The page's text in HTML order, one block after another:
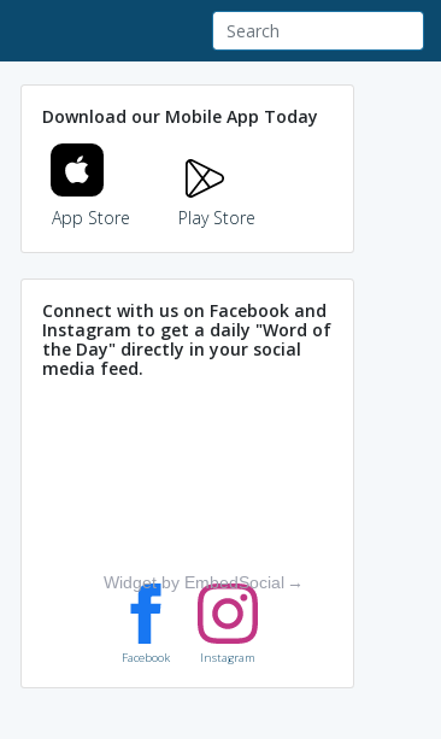
Download our Mobile App Today
App Store Play Store
Connect with us on Facebook and
Instagram to get a daily "Word of
the Day" directly in your social
media feed.
Widget by EmbedSocial →
Facebook Instagram